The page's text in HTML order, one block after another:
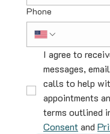
Phone
I agree to
messages,
calls to help
appointments
terms outlined
Consent and